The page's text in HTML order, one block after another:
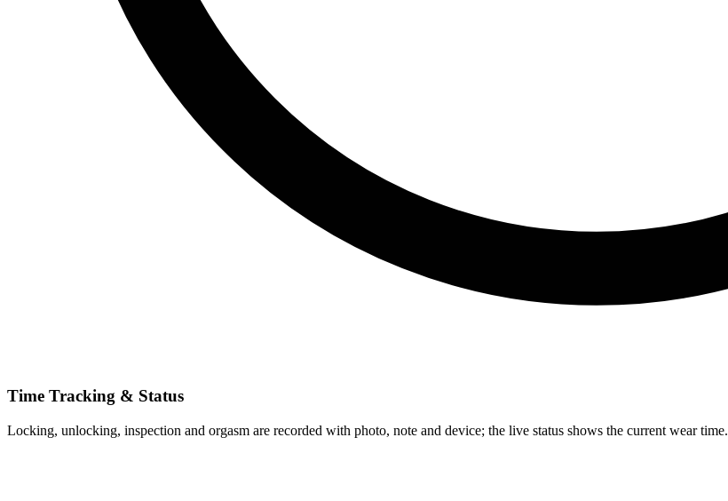
Time Tracking & Status
Locking, unlocking, inspection and orgasm are recorded with photo, note and device; the live status shows the current wear time.